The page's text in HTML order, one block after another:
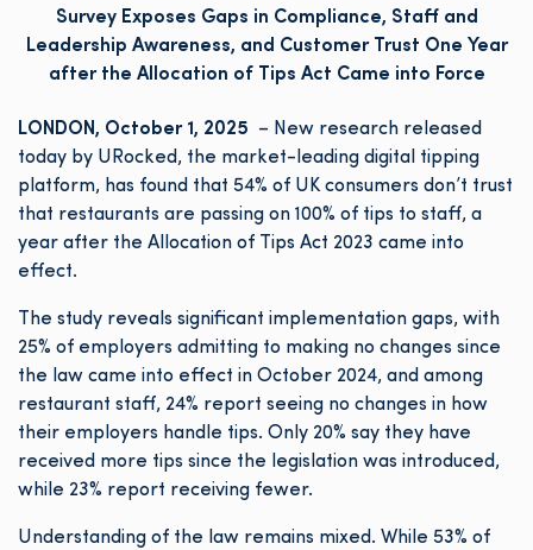
Survey Exposes Gaps in Compliance, Staff and
Leadership Awareness, and Customer Trust One Year
after the Allocation of Tips Act Came into Force
LONDON, October 1, 2025
– New research released
today by URocked, the market-leading digital tipping
platform, has found that 54% of UK consumers don’t trust
that restaurants are passing on 100% of tips to staff, a
year after the Allocation of Tips Act 2023 came into
effect.
The study reveals significant implementation gaps, with
25% of employers admitting to making no changes since
the law came into effect in October 2024, and among
restaurant staff, 24% report seeing no changes in how
their employers handle tips. Only 20% say they have
received more tips since the legislation was introduced,
while 23% report receiving fewer.
Understanding of the law remains mixed. While 53% of